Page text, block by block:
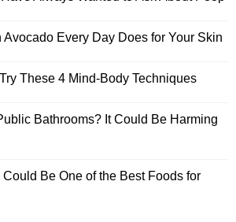
Avocado Every Day Does for Your Skin
These 4 Mind-Body Techniques
Bathrooms? It Could Be Harming
Be One of the Best Foods for